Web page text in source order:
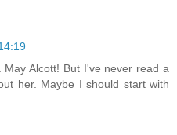
Alcott! But I've never read a
her. Maybe I should start with